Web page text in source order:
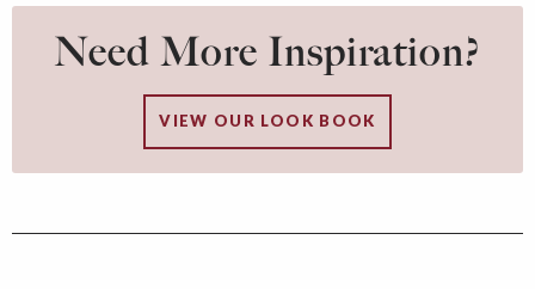
Need More Inspiration?
VIEW OUR LOOK BOOK